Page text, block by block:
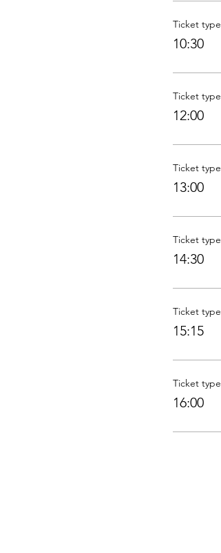
Ticket type
10:30
Ticket type
12:00
Ticket type
13:00
Ticket type
14:30
Ticket type
15:15
Ticket type
16:00